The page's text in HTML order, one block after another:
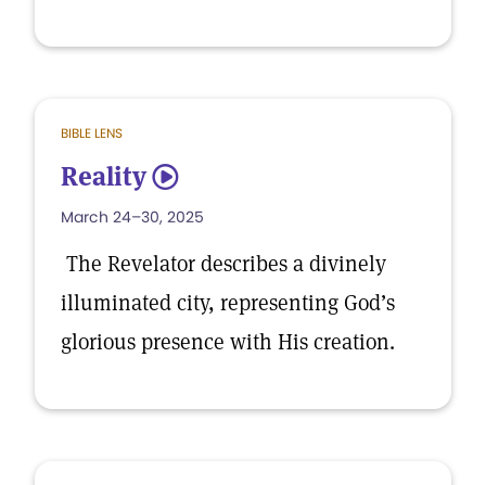
BIBLE LENS
Reality 5
March 24–30, 2025
The Revelator describes a divinely
illuminated city, representing God’s
glorious presence with His creation.